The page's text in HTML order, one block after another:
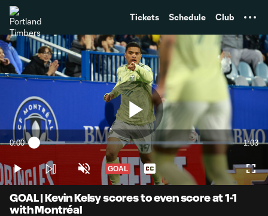
Tickets Schedule Club
Play
Video
Current
0:00 Loaded:
1:03
Play UnmuteGOAL Captions
GOAL | Kevin Kelsy scores to even score at 1-1
with Montréal